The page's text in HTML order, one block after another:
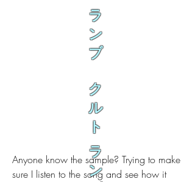
Anyone know the sample? Trying to make
sure I listen to the song and see how it
ラ
ン
ブ
ク
ル
ト
ラ
ン